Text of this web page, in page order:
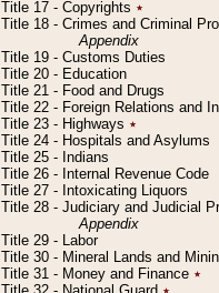
Title 17 - Copyrights ٭
Title 18 - Crimes and Criminal
Appendix
Title 19 - Customs Duties
Title 20 - Education
Title 21 - Food and Drugs
Title 22 - Foreign Relations and
Title 23 - Highways ٭
Title 24 - Hospitals and Asylums
Title 25 - Indians
Title 26 - Internal Revenue Code
Title 27 - Intoxicating Liquors
Title 28 - Judiciary and Judicial
Appendix
Title 29 - Labor
Title 30 - Mineral Lands and
Title 31 - Money and Finance ٭